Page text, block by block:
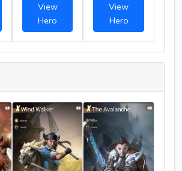
View
Hero
View
Hero